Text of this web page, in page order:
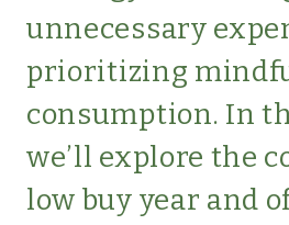
unnecessary
prioritizing
consumption. In
we’ll explore the
low buy year and